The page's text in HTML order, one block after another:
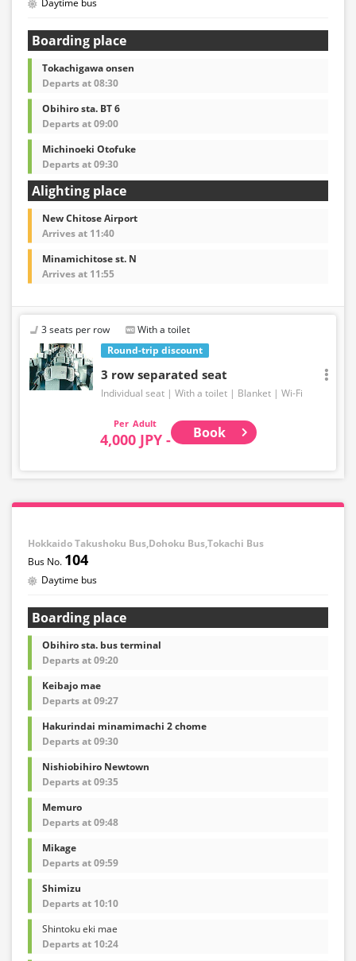
Daytime bus
Boarding place
Tokachigawa onsen
Departs at 08:30
Obihiro sta. BT 6
Departs at 09:00
Michinoeki Otofuke
Departs at 09:30
Alighting place
New Chitose Airport
Arrives at 11:40
Minamichitose st. N
Arrives at 11:55
Round-trip discount
3 seats per row With a toilet
3 row separated seat
Individual seat With a toilet Blanket Wi-Fi
Adult
4,000 JPY - Book
Hokkaido Takushoku Bus,Dohoku Bus,Tokachi Bus
104
Daytime bus
Boarding place
Obihiro sta. bus terminal
Departs at 09:20
Keibajo mae
Departs at 09:27
Hakurindai minamimachi 2 chome
Departs at 09:30
Nishiobihiro Newtown
Departs at 09:35
Memuro
Departs at 09:48
Mikage
Departs at 09:59
Shimizu
Departs at 10:10
Shintoku eki mae
Departs at 10:24